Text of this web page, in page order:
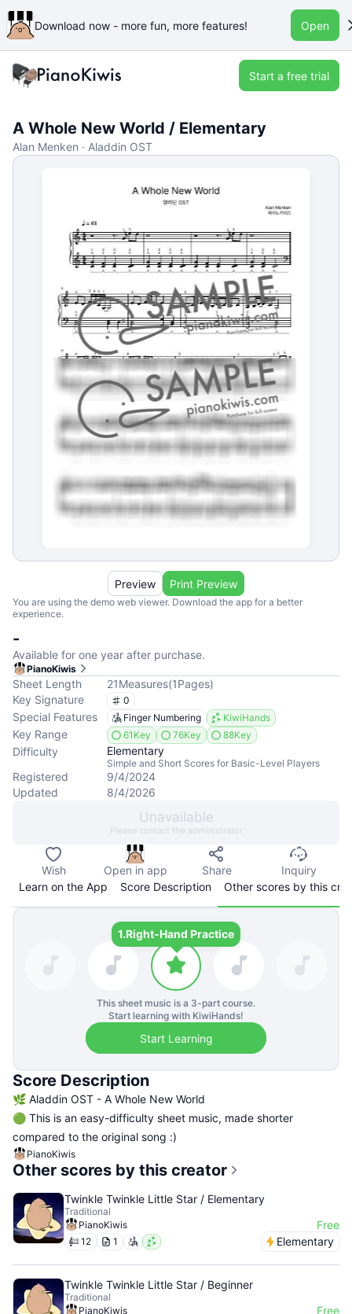
Download now - more fun, more features! Open
Start a free trial
A Whole New World / Elementary
Alan Menken · Aladdin OST
You are using the demo web viewer. Download the app for a better
experience.
Preview Print Preview
-
Available for one year after purchase.
PianoKiwis
Sheet Length 21Measures(1Pages)
Key Signature
0
Special Features Finger Numbering KiwiHands
Key Range 61Key 76Key 88Key
Difficulty Elementary
Simple and Short Scores for Basic-Level Players
Registered
9/4/2024
Updated
8/4/2026
Unavailable
Please contact the administrator
Wish Open in app Share
Inquiry
Learn on the App
Score Description Other scores by this
1.Right-Hand Practice
This sheet music is a 3-part course.
Start learning with KiwiHands!
Start Learning
Score Description
🌿 Aladdin OST - A Whole New World
🟢 This is an easy-difficulty sheet music, made shorter
compared to the original song :)
PianoKiwis
Other scores by this creator
Twinkle Twinkle Little Star / Elementary
Traditional
PianoKiwis
Free
12 1 Elementary
Twinkle Twinkle Little Star / Beginner
Traditional
PianoKiwis
Free